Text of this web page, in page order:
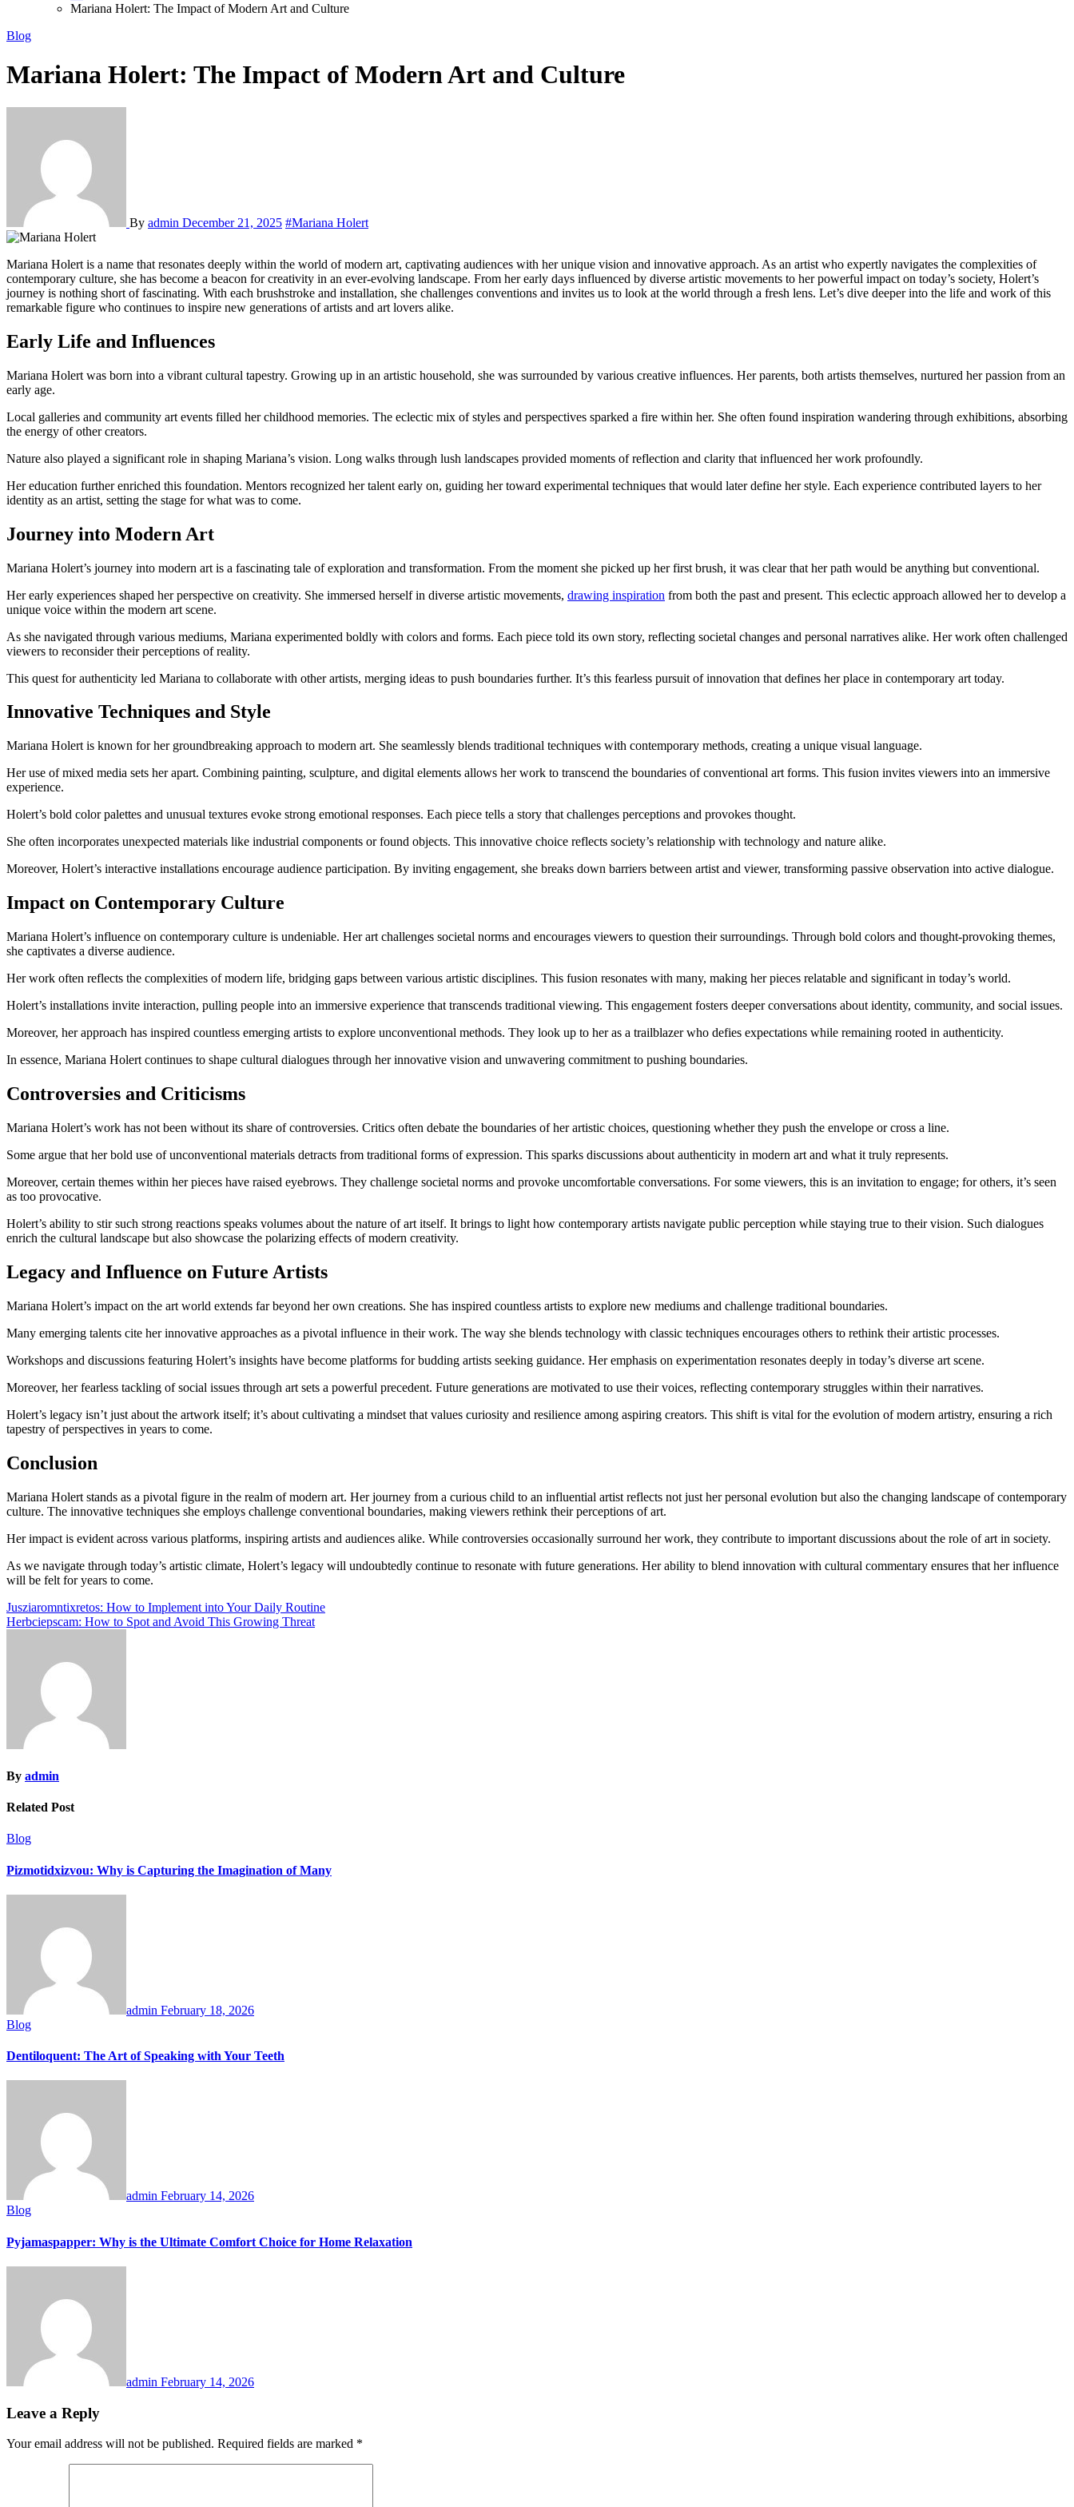
Mariana Holert: The Impact of Modern Art and Culture
Blog
Mariana Holert: The Impact of Modern Art and Culture
By admin December 21, 2025 #Mariana Holert
Mariana Holert is a name that resonates deeply within the world of modern art, captivating audiences with her unique vision and innovative approach. As an artist who expertly navigates the complexities of
contemporary culture, she has become a beacon for creativity in an ever-evolving landscape. From her early days influenced by diverse artistic movements to her powerful impact on today’s society, Holert’s
journey is nothing short of fascinating. With each brushstroke and installation, she challenges conventions and invites us to look at the world through a fresh lens. Let’s dive deeper into the life and work of this
remarkable figure who continues to inspire new generations of artists and art lovers alike.
Early Life and Influences
Mariana Holert was born into a vibrant cultural tapestry. Growing up in an artistic household, she was surrounded by various creative influences. Her parents, both artists themselves, nurtured her passion from an
early age.
Local galleries and community art events filled her childhood memories. The eclectic mix of styles and perspectives sparked a fire within her. She often found inspiration wandering through exhibitions, absorbing
the energy of other creators.
Nature also played a significant role in shaping Mariana’s vision. Long walks through lush landscapes provided moments of reflection and clarity that influenced her work profoundly.
Her education further enriched this foundation. Mentors recognized her talent early on, guiding her toward experimental techniques that would later define her style. Each experience contributed layers to her
identity as an artist, setting the stage for what was to come.
Journey into Modern Art
Mariana Holert’s journey into modern art is a fascinating tale of exploration and transformation. From the moment she picked up her first brush, it was clear that her path would be anything but conventional.
Her early experiences shaped her perspective on creativity. She immersed herself in diverse artistic movements, drawing inspiration from both the past and present. This eclectic approach allowed her to develop a
unique voice within the modern art scene.
As she navigated through various mediums, Mariana experimented boldly with colors and forms. Each piece told its own story, reflecting societal changes and personal narratives alike. Her work often challenged
viewers to reconsider their perceptions of reality.
This quest for authenticity led Mariana to collaborate with other artists, merging ideas to push boundaries further. It’s this fearless pursuit of innovation that defines her place in contemporary art today.
Innovative Techniques and Style
Mariana Holert is known for her groundbreaking approach to modern art. She seamlessly blends traditional techniques with contemporary methods, creating a unique visual language.
Her use of mixed media sets her apart. Combining painting, sculpture, and digital elements allows her work to transcend the boundaries of conventional art forms. This fusion invites viewers into an immersive
experience.
Holert’s bold color palettes and unusual textures evoke strong emotional responses. Each piece tells a story that challenges perceptions and provokes thought.
She often incorporates unexpected materials like industrial components or found objects. This innovative choice reflects society’s relationship with technology and nature alike.
Moreover, Holert’s interactive installations encourage audience participation. By inviting engagement, she breaks down barriers between artist and viewer, transforming passive observation into active dialogue.
Impact on Contemporary Culture
Mariana Holert’s influence on contemporary culture is undeniable. Her art challenges societal norms and encourages viewers to question their surroundings. Through bold colors and thought-provoking themes,
she captivates a diverse audience.
Her work often reflects the complexities of modern life, bridging gaps between various artistic disciplines. This fusion resonates with many, making her pieces relatable and significant in today’s world.
Holert’s installations invite interaction, pulling people into an immersive experience that transcends traditional viewing. This engagement fosters deeper conversations about identity, community, and social issues.
Moreover, her approach has inspired countless emerging artists to explore unconventional methods. They look up to her as a trailblazer who defies expectations while remaining rooted in authenticity.
In essence, Mariana Holert continues to shape cultural dialogues through her innovative vision and unwavering commitment to pushing boundaries.
Controversies and Criticisms
Mariana Holert’s work has not been without its share of controversies. Critics often debate the boundaries of her artistic choices, questioning whether they push the envelope or cross a line.
Some argue that her bold use of unconventional materials detracts from traditional forms of expression. This sparks discussions about authenticity in modern art and what it truly represents.
Moreover, certain themes within her pieces have raised eyebrows. They challenge societal norms and provoke uncomfortable conversations. For some viewers, this is an invitation to engage; for others, it’s seen
as too provocative.
Holert’s ability to stir such strong reactions speaks volumes about the nature of art itself. It brings to light how contemporary artists navigate public perception while staying true to their vision. Such dialogues
enrich the cultural landscape but also showcase the polarizing effects of modern creativity.
Legacy and Influence on Future Artists
Mariana Holert’s impact on the art world extends far beyond her own creations. She has inspired countless artists to explore new mediums and challenge traditional boundaries.
Many emerging talents cite her innovative approaches as a pivotal influence in their work. The way she blends technology with classic techniques encourages others to rethink their artistic processes.
Workshops and discussions featuring Holert’s insights have become platforms for budding artists seeking guidance. Her emphasis on experimentation resonates deeply in today’s diverse art scene.
Moreover, her fearless tackling of social issues through art sets a powerful precedent. Future generations are motivated to use their voices, reflecting contemporary struggles within their narratives.
Holert’s legacy isn’t just about the artwork itself; it’s about cultivating a mindset that values curiosity and resilience among aspiring creators. This shift is vital for the evolution of modern artistry, ensuring a rich
tapestry of perspectives in years to come.
Conclusion
Mariana Holert stands as a pivotal figure in the realm of modern art. Her journey from a curious child to an influential artist reflects not just her personal evolution but also the changing landscape of contemporary
culture. The innovative techniques she employs challenge conventional boundaries, making viewers rethink their perceptions of art.
Her impact is evident across various platforms, inspiring artists and audiences alike. While controversies occasionally surround her work, they contribute to important discussions about the role of art in society.
As we navigate through today’s artistic climate, Holert’s legacy will undoubtedly continue to resonate with future generations. Her ability to blend innovation with cultural commentary ensures that her influence
will be felt for years to come.
Post
navigation
Jusziaromntixretos: How to Implement into Your Daily Routine
Herbciepscam: How to Spot and Avoid This Growing Threat
By admin
Related Post
Blog
Pizmotidxizvou: Why is Capturing the Imagination of Many
admin February 18, 2026
Blog
Dentiloquent: The Art of Speaking with Your Teeth
admin February 14, 2026
Blog
Pyjamaspapper: Why is the Ultimate Comfort Choice for Home Relaxation
admin February 14, 2026
Leave a Reply
Your email address will not be published. Required fields are marked *